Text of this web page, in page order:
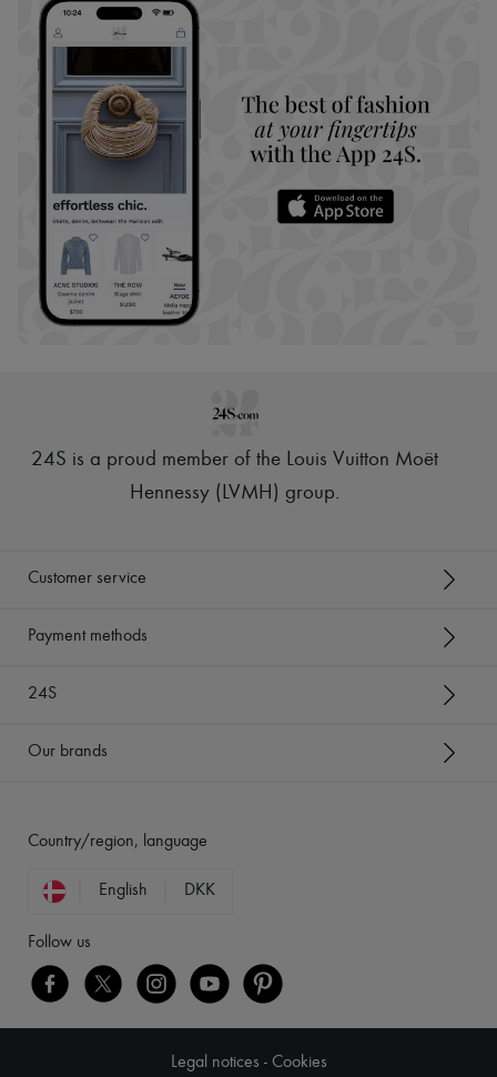
24S is a proud member of the Louis Vuitton Moët
Hennessy (LVMH) group.
Customer service
Payment methods
24S
Our brands
Country/region, language
English DKK
Follow us
Legal notices - Cookies